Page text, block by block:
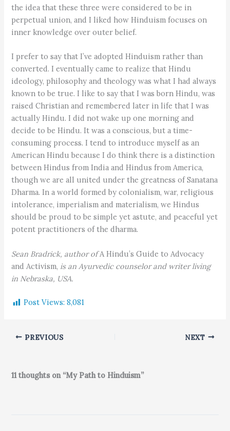
the idea that these three were considered to be in
perpetual union, and I liked how Hinduism focuses on
inner knowledge over outer belief.
I prefer to say that I’ve adopted Hinduism rather than
converted. I eventually came to realize that Hindu
ideology, philosophy and theology was what I had always
known to be true. I like to say that I was born Hindu, was
raised Christian and remembered later in life that I was
actually Hindu. I did not wake up one morning and
decide to be Hindu. It was a conscious, but a time-
consuming process. I tend to introduce myself as an
American Hindu because I do think there is a distinction
between Hindus from India and Hindus from America,
though we are all united under the greatness of Sanatana
Dharma. In a world formed by colonialism, war, religious
intolerance, imperialism and materialism, we Hindus
should be proud to be simple yet astute, and peaceful yet
potent practitioners of the dharma.
Sean Bradrick, author ofA Hindu’s Guide to Advocacy
and Activism, is an Ayurvedic counselor and writer living
in Nebraska, USA.
Post Views: 8,081
PREVIOUS NEXT
11 thoughts on “My Path to Hinduism”